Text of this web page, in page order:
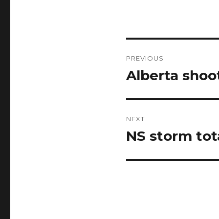
navigation
PREVIOUS
Previous
Alberta
NEXT
Next
NS storm